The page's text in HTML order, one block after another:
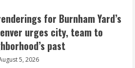
Eau de Fraud’: Chicago man
of $250,000 luxury
scam
August 5, 2026
for Burnham Yard’s
urges city, team to
past
5, 2026